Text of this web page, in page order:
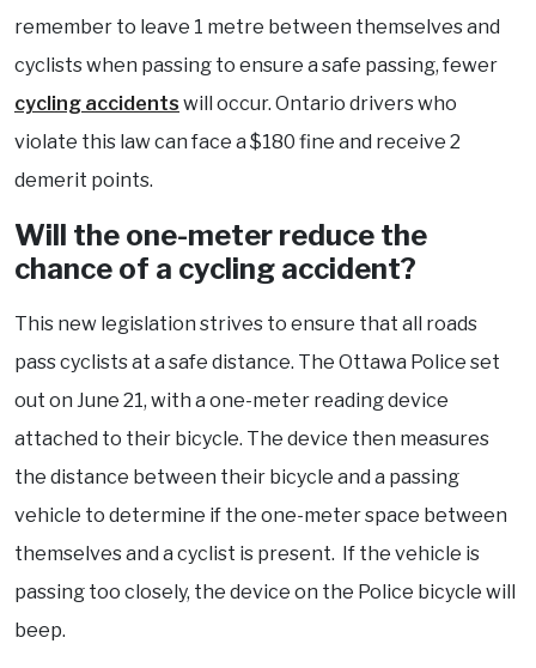
remember to leave 1 metre between themselves and
cyclists when passing to ensure a safe passing, fewer
cycling accidents will occur. Ontario drivers who
violate this law can face a $180 fine and receive 2
demerit points.
Will the one-meter reduce the
chance of a cycling accident?
This new legislation strives to ensure that all roads
pass cyclists at a safe distance. The Ottawa Police set
out on June 21, with a one-meter reading device
attached to their bicycle. The device then measures
the distance between their bicycle and a passing
vehicle to determine if the one-meter space between
themselves and a cyclist is present. If the vehicle is
passing too closely, the device on the Police bicycle will
beep.